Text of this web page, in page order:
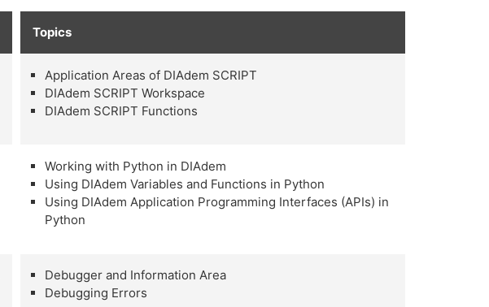
Topics
Application Areas of DIAdem SCRIPT
DIAdem SCRIPT Workspace
DIAdem SCRIPT Functions
Working with Python in DIAdem
Using DIAdem Variables and Functions in Python
Using DIAdem Application Programming Interfaces (APIs) in
Python
Debugger and Information Area
Debugging Errors